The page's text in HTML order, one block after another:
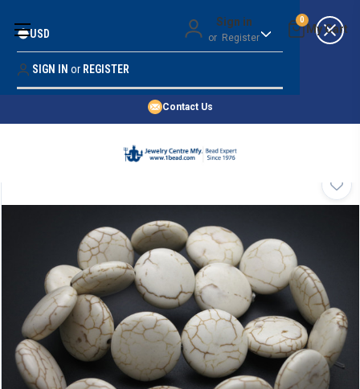
Money Back Guarantee
Quality Confidence
Price Guarantee
Contact Us
Sign in
or Register
0
USD
SIGN IN or REGISTER
SHOP BY 45,000+ STYLES